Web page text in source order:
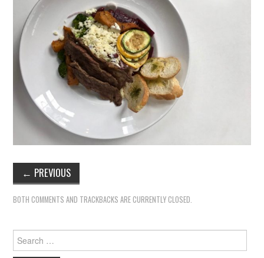
← PREVIOUS
BOTH COMMENTS AND TRACKBACKS ARE CURRENTLY CLOSED.
Search
for: